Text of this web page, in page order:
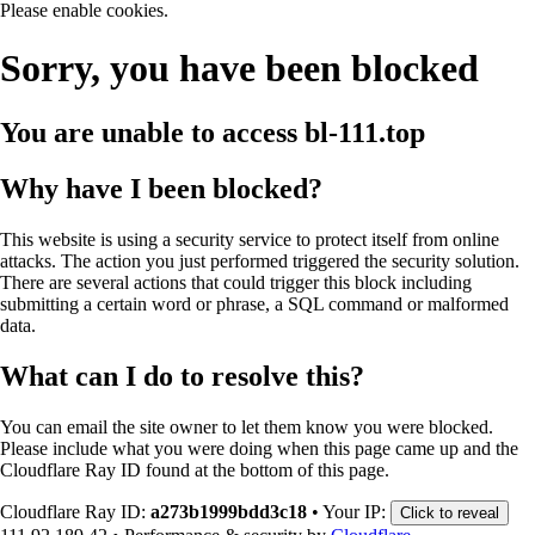
Please enable cookies.
Sorry, you have been blocked
You are unable to access bl-111.top
Why have I been blocked?
This website is using a security service to protect itself from online
attacks. The action you just performed triggered the security solution.
There are several actions that could trigger this block including
submitting a certain word or phrase, a SQL command or malformed
data.
What can I do to resolve this?
You can email the site owner to let them know you were blocked.
Please include what you were doing when this page came up and the
Cloudflare Ray ID found at the bottom of this page.
Cloudflare Ray ID: a273b1999bdd3c18 • Your IP: Click to reveal